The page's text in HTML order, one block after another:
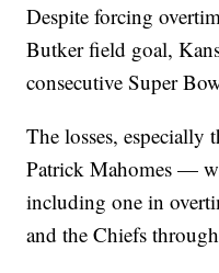
Despite forcing
Butker field goal,
consecutive Super
The losses, especially
Patrick Mahomes —
including one in
and the Chiefs